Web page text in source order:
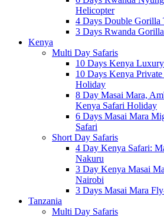
Helicopter
4 Days Double Gorilla
3 Days Rwanda
Kenya
Multi Day Safaris
10 Days Kenya
10 Days Kenya
Holiday
8 Day Masai Mara,
Kenya Safari Holiday
6 Days Masai Mara
Safari
Short Day Safaris
4 Day Kenya Safari:
Nakuru
3 Day Kenya Masai
Nairobi
3 Days Masai Mara
Tanzania
Multi Day Safaris